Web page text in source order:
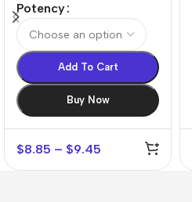
Potency
Add To Cart
Buy Now
$8.85 – $9.45